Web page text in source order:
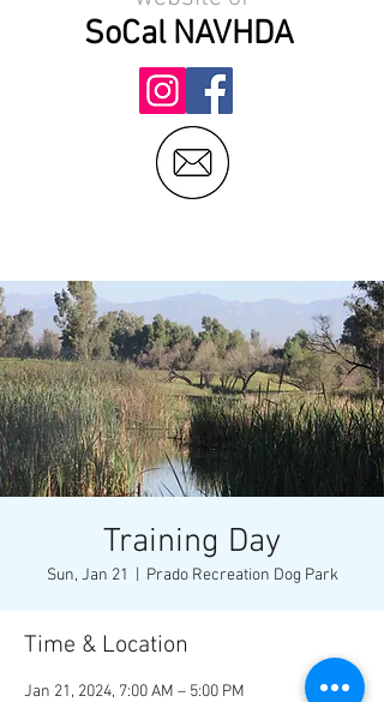
SoCal NAVHDA
Training Day
Sun, Jan 21 Prado Recreation Dog Park
Time & Location
Jan 21, 2024, 7:00 AM – 5:00 PM